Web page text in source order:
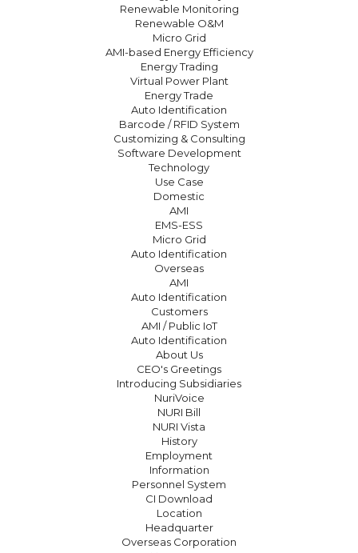
Renewable Monitoring
Renewable O&M
Micro Grid
AMI-based Energy Efficiency
Energy Trading
Virtual Power Plant
Energy Trade
Auto Identification
Barcode / RFID System
Customizing & Consulting
Software Development
Technology
Use Case
Domestic
AMI
EMS-ESS
Micro Grid
Auto Identification
Overseas
AMI
Auto Identification
Customers
AMI / Public IoT
Auto Identification
About Us
CEO's Greetings
Introducing Subsidiaries
NuriVoice
NURI Bill
NURI Vista
History
Employment
Information
Personnel System
CI Download
Location
Headquarter
Overseas Corporation